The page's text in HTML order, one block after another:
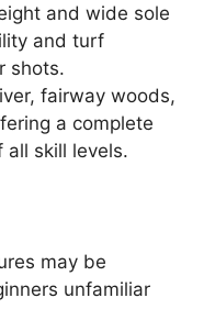
and wide sole
and turf
shots.
fairway woods,
a complete
all skill levels.
may be
unfamiliar